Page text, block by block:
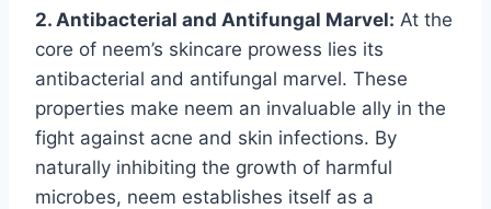
2. Antibacterial and Antifungal Marvel: At the
core of neem’s skincare prowess lies its
antibacterial and antifungal marvel. These
properties make neem an invaluable ally in the
fight against acne and skin infections. By
naturally inhibiting the growth of harmful
microbes, neem establishes itself as a